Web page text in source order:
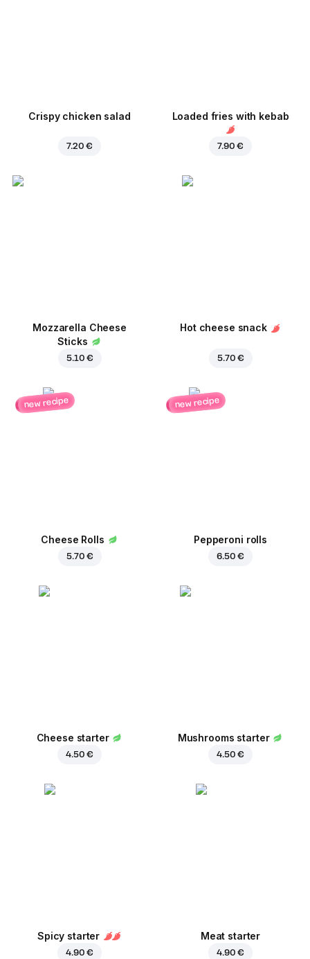
Crispy chicken salad
7.20 €
Loaded fries with kebab
7.90 €
Mozzarella Cheese
Sticks
5.10 €
Hot cheese snack
5.70 €
new recipe
Cheese Rolls
5.70 €
new recipe
Pepperoni rolls
6.50 €
Cheese starter
4.50 €
Mushrooms starter
4.50 €
Spicy starter
4.90 €
Meat starter
4.90 €